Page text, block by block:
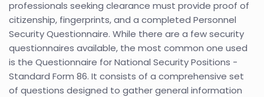
professionals seeking clearance must provide proof of
citizenship, fingerprints, and a completed Personnel
Security Questionnaire. While there are a few security
questionnaires available, the most common one used
is the Questionnaire for National Security Positions -
Standard Form 86. It consists of a comprehensive set
of questions designed to gather general information